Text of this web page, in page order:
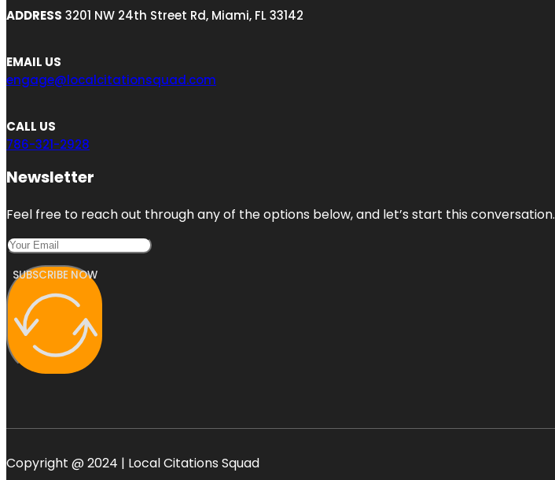
ADDRESS 3201 NW 24th Street Rd, Miami, FL 33142
EMAIL US
engage@localcitationsquad.com
CALL US
786-321-2928
Newsletter
Feel free to reach out through any of the options below, and let’s start this conversation.
SUBSCRIBE NOW
Copyright @ 2024 | Local Citations Squad